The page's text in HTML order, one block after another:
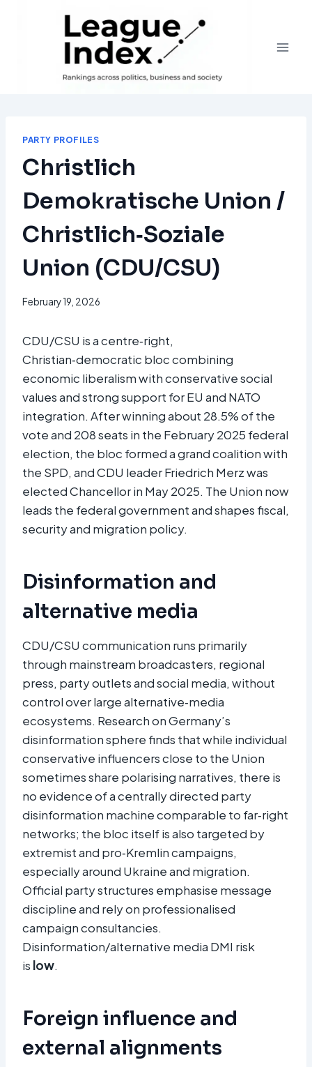
PARTY PROFILES
Christlich
Demokratische Union /
Christlich‑Soziale
Union (CDU/CSU)
February 19, 2026
CDU/CSU is a centre‑right,
Christian‑democratic bloc combining
economic liberalism with conservative social
values and strong support for EU and NATO
integration. After winning about 28.5% of the
vote and 208 seats in the February 2025 federal
election, the bloc formed a grand coalition with
the SPD, and CDU leader Friedrich Merz was
elected Chancellor in May 2025. The Union now
leads the federal government and shapes fiscal,
security and migration policy.​
Disinformation and
alternative media
CDU/CSU communication runs primarily
through mainstream broadcasters, regional
press, party outlets and social media, without
control over large alternative‑media
ecosystems. Research on Germany’s
disinformation sphere finds that while individual
conservative influencers close to the Union
sometimes share polarising narratives, there is
no evidence of a centrally directed party
disinformation machine comparable to far‑right
networks; the bloc itself is also targeted by
extremist and pro‑Kremlin campaigns,
especially around Ukraine and migration.
Official party structures emphasise message
discipline and rely on professionalised
campaign consultancies.
Disinformation/alternative media DMI risk
is low.
Foreign influence and
external alignments